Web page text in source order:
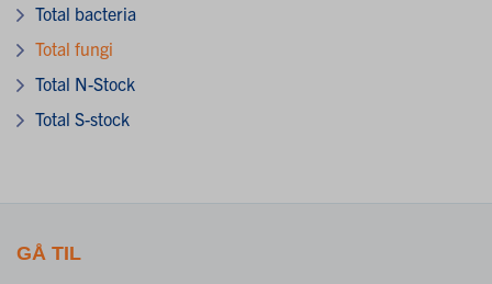
Total bacteria
Total fungi
Total N-Stock
Total S-stock
GÅ TIL